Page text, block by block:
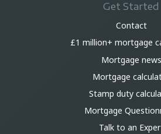
Get Started
Contact
£1 million+ mortgage
Mortgage news
Mortgage
Stamp duty
Mortgage
Talk to an